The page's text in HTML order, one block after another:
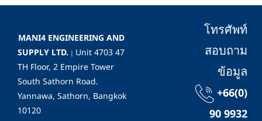
MANI4 ENGINEERING AND
SUPPLY LTD. | Unit 4703 47
TH Floor, 2 Empire Tower
South Sathorn Road.
Yannawa, Sathorn, Bangkok
10120
โทรศัพท์
สอบถาม
ข้อมูล
+66(0)
90 9932